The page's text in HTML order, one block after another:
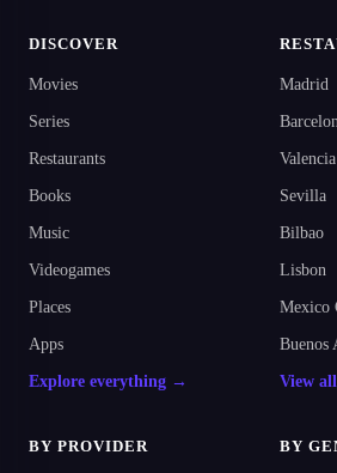
DISCOVER
Movies
Series
Restaurants
Books
Music
Videogames
Places
Apps
Explore everything →
Madrid
Valencia
Sevilla
Bilbao
Lisbon
Mexico
Buenos
View
BY PROVIDER BY